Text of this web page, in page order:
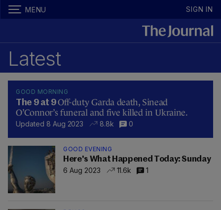
MENU SIGN IN
Latest
GOOD MORNING
The 9 at 9Off-duty Garda death, Sinead
O’Connor’s funeral and five killed in Ukraine.
Updated 8 Aug 2023 8.8k 0
GOOD EVENING
Here's What Happened Today: Sunday
6 Aug 2023
11.6k 1